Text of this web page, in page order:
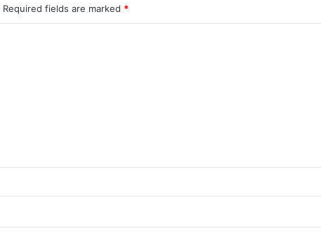
Required fields are marked *